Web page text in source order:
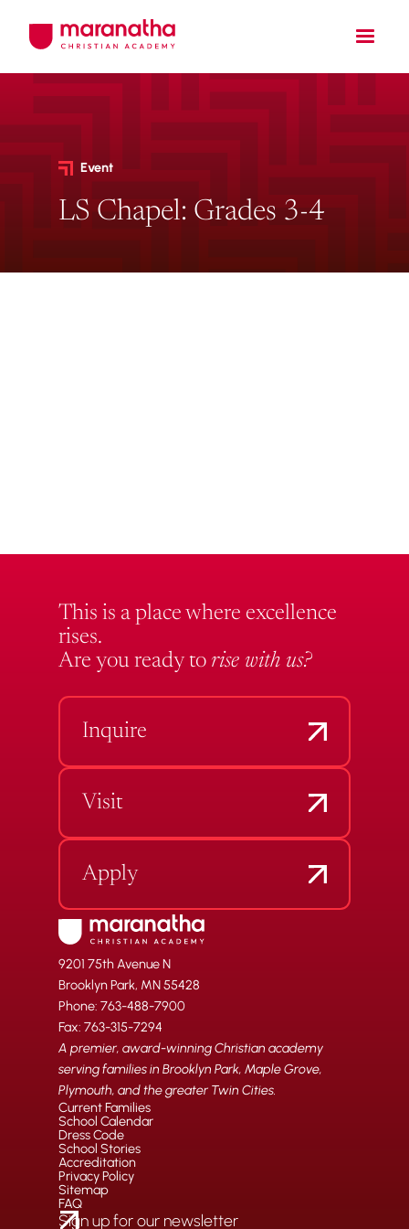
Event
LS Chapel: Grades 3-4
This is a place where excellence
rises.
Are you ready to rise with us?
Inquire
Visit
Apply
9201 75th Avenue N
Brooklyn Park, MN 55428
Phone: 763-488-7900
Fax: 763-315-7294
A premier, award-winning Christian academy
serving families in Brooklyn Park, Maple Grove,
Plymouth, and the greater Twin Cities.
Current Families
School Calendar
Dress Code
School Stories
Accreditation
Privacy Policy
Sitemap
FAQ